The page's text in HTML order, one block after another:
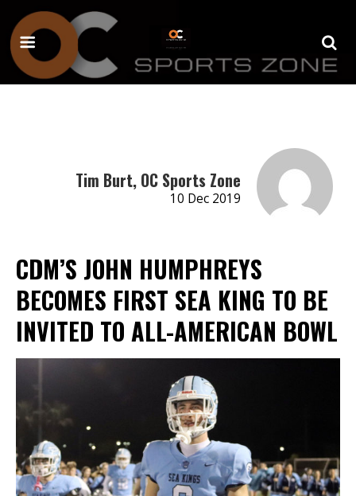
Tim Burt, OC Sports Zone
10 Dec 2019
CDM’S JOHN HUMPHREYS
BECOMES FIRST SEA KING TO BE
INVITED TO ALL-AMERICAN BOWL